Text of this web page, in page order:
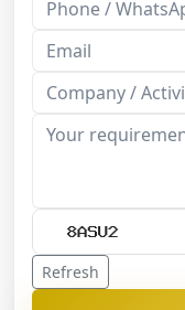
Refresh